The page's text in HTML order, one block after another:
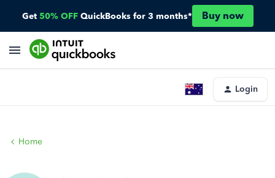
Get 50% OFF QuickBooks for 3 months* Buy now
Login
Home